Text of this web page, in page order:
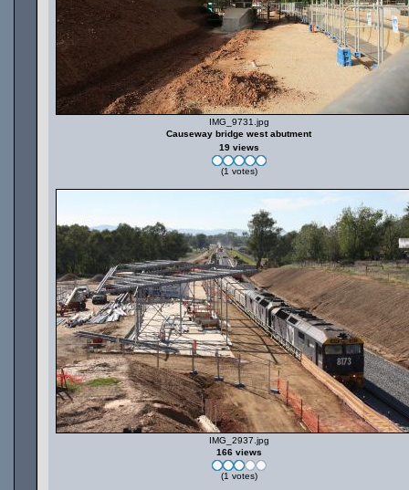
IMG_9731.jpg
Causeway bridge west abutment
19 views
(1 votes)
IMG_2937.jpg
166 views
(1 votes)